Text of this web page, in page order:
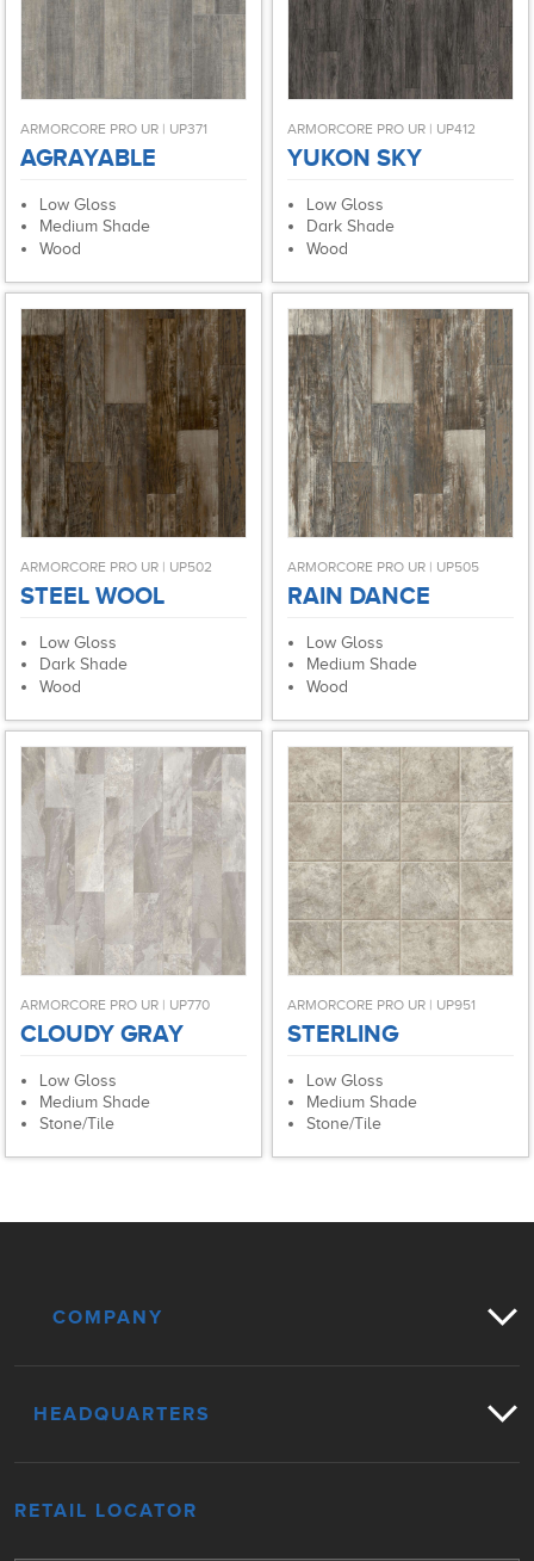
ARMORCORE PRO UR | UP371
AGRAYABLE
Low Gloss
Medium Shade
Wood
ARMORCORE PRO UR | UP412
YUKON SKY
Low Gloss
Dark Shade
Wood
ARMORCORE PRO UR | UP502
STEEL WOOL
Low Gloss
Dark Shade
Wood
ARMORCORE PRO UR | UP505
RAIN DANCE
Low Gloss
Medium Shade
Wood
ARMORCORE PRO UR | UP770
CLOUDY GRAY
Low Gloss
Medium Shade
Stone/Tile
ARMORCORE PRO UR | UP951
STERLING
Low Gloss
Medium Shade
Stone/Tile
COMPANY
HEADQUARTERS
RETAIL LOCATOR